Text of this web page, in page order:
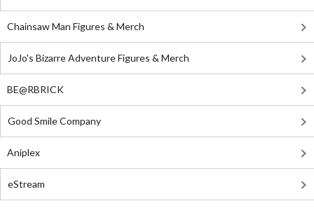
Chainsaw Man Figures & Merch
JoJo's Bizarre Adventure Figures & Merch
BE@RBRICK
Good Smile Company
Aniplex
eStream